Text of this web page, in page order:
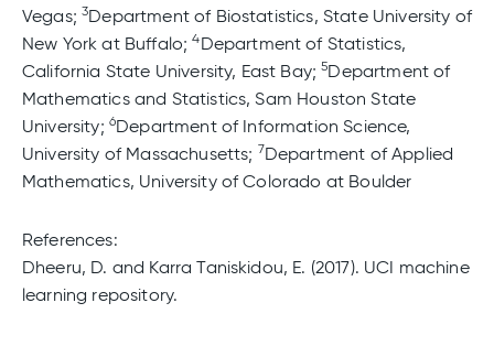
Vegas;3Department of Biostatistics, State University of
New York at Buffalo;4Department of Statistics,
California State University, East Bay;5Department of
Mathematics and Statistics, Sam Houston State
University; 6Department of Information Science,
University of Massachusetts; 7Department of Applied
Mathematics, University of Colorado at Boulder
References:
Dheeru, D. and Karra Taniskidou, E. (2017). UCI machine
learning repository.